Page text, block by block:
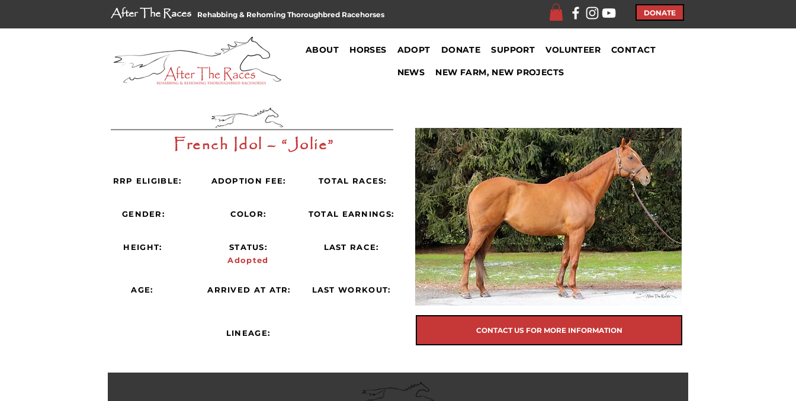
After The Races Rehabbing & Rehoming Thoroughbred Racehorses DONATE
ABOUT HORSES ADOPT DONATE SUPPORT VOLUNTEER CONTACT
NEWS NEW FARM, NEW PROJECTS
French Idol – “Jolie”
RRP ELIGIBLE:
GENDER:
HEIGHT:
AGE:
ADOPTION FEE: TOTAL RACES:
COLOR:
STATUS:
Adopted
TOTAL EARNINGS:
LAST RACE:
ARRIVED AT ATR: LAST WORKOUT:
LINEAGE: CONTACT US FOR MORE INFORMATION